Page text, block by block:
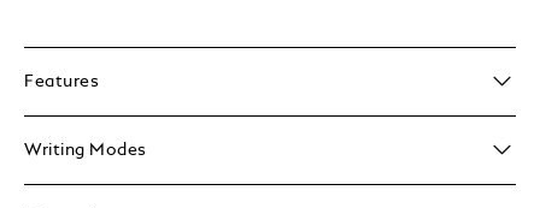
Features
Writing Modes